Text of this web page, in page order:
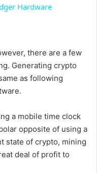
Hardware
there are a few
Generating crypto
as following
a mobile time clock
opposite of using a
state of crypto, mining
deal of profit to